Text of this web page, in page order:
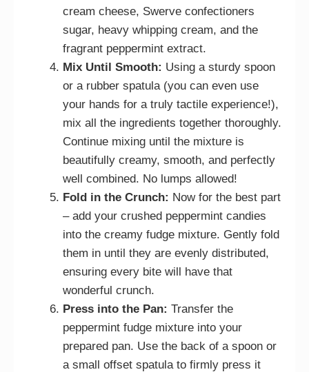
cream cheese, Swerve confectioners
sugar, heavy whipping cream, and the
fragrant peppermint extract.
Mix Until Smooth: Using a sturdy spoon
or a rubber spatula (you can even use
your hands for a truly tactile experience!),
mix all the ingredients together thoroughly.
Continue mixing until the mixture is
beautifully creamy, smooth, and perfectly
well combined. No lumps allowed!
Fold in the Crunch: Now for the best part
– add your crushed peppermint candies
into the creamy fudge mixture. Gently fold
them in until they are evenly distributed,
ensuring every bite will have that
wonderful crunch.
Press into the Pan: Transfer the
peppermint fudge mixture into your
prepared pan. Use the back of a spoon or
a small offset spatula to firmly press it